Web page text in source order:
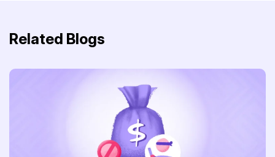
Related Blogs